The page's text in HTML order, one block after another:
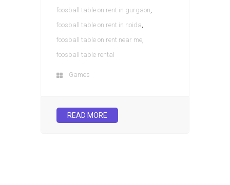
foosball table on rent in gurgaon,
foosball table on rent in noida,
foosball table on rent near me,
foosball table rental
Games
READ MORE